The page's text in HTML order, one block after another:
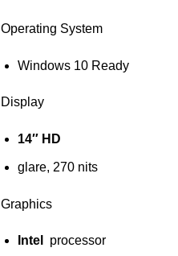
Operating System
Windows 10 Ready
Display
14″ HD
glare, 270 nits
Graphics
Intel processor